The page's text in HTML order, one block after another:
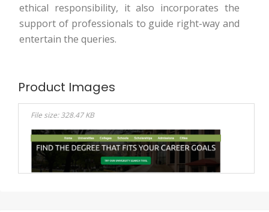
ethical responsibility, it also incorporates the
support of professionals to guide right-way and
entertain the queries.
Product Images
File size: 328.47 KB